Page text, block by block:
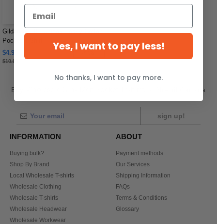
Gildan G530 - Unisex Heavy Cotton
Pocket T-Shirt
$4.98
$10.00
Buy at Ntextil Canada
sign up!
INFORMATION
Buying bulk?
Shop By Brand
Local Wholesale T-shirts
Wholesale Clothing
Wholesale T-shirts
Wholesale Headwear
Wholesale Workwear
ABOUT
Payment methods
Our Services
Shipping Information
FAQs
Terms & Conditions
Glossary
Yes, I want to pay less!
No thanks, I want to pay more.